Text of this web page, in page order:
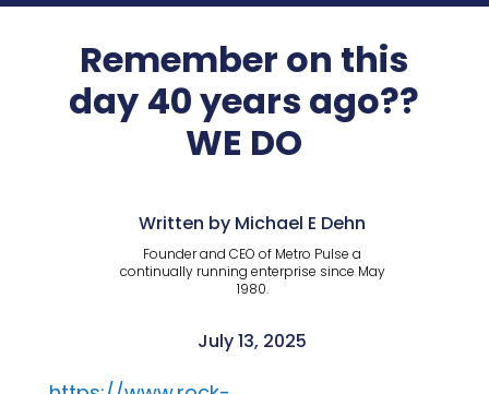
Remember on this
day 40 years ago??
WE DO
Written by Michael E Dehn
Founder and CEO of Metro Pulse a
continually running enterprise since May
1980.
July 13, 2025